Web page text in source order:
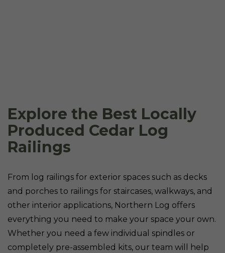
Explore the Best Locally
Produced Cedar Log
Railings
From log railings for exterior spaces such as decks
and porches to railings for staircases, walkways, and
other interior applications, Northern Log offers
everything you need to make your space your own.
Whether you need a few individual spindles or
completely pre-assembled kits, our team will help